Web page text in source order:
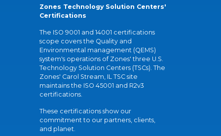
Zones Technology Solution Centers'
Certifications
The ISO 9001 and 14001 certifications
scope covers the Quality and
Environmental management (QEMS)
system's operations of Zones' three U.S.
Technology Solution Centers (TSCs). The
Zones' Carol Stream, IL TSC site
maintains the ISO 45001 and R2v3
certifications.
These certifications show our
commitment to our partners, clients,
and planet.